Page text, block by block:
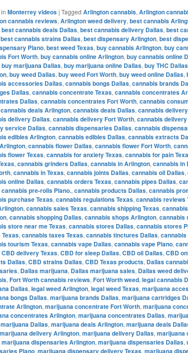
Monterrey videos | Tagged Arlington cannabis, Arlington
cannabis reviews, Arlington weed delivery, best cannabis
best cannabis deals Dallas, best cannabis delivery Dallas, best
best cannabis strains Dallas, best dispensary Arlington, best
Plano, best weed Texas, buy cannabis Arlington, buy
Fort Worth, buy cannabis online Arlington, buy cannabis online
buy marijuana Dallas, buy marijuana online Dallas, buy THC Dallas
, buy weed Dallas, buy weed Fort Worth, buy weed online Dallas,
accessories Dallas, cannabis bongs Dallas, cannabis brands
Dallas, cannabis concentrate Texas, cannabis concentrates
Dallas, cannabis concentrates Fort Worth, cannabis
cannabis deals Arlington, cannabis deals Dallas, cannabis
delivery Dallas, cannabis delivery Fort Worth, cannabis
service Dallas, cannabis dispensaries Dallas, cannabis
edibles Arlington, cannabis edibles Dallas, cannabis extracts
, cannabis flower Dallas, cannabis flower Fort Worth,
flower Texas, cannabis for anxiety Texas, cannabis for pain
, cannabis grinders Dallas, cannabis in Arlington, cannabis in
, cannabis in Texas, cannabis joints Dallas, cannabis oil Dallas,
online Dallas, cannabis orders Texas, cannabis pipes Dallas,
cannabis pre-rolls Plano., cannabis products Dallas, cannabis
purchase Texas, cannabis regulations Texas, cannabis reviews
, cannabis sales Texas, cannabis shipping Texas,
, cannabis shopping Dallas, cannabis shops Arlington, cannabis
store near me Texas, cannabis stores Dallas, cannabis stores
, cannabis taxes Texas, cannabis tinctures Dallas,
tourism Texas, cannabis vape Dallas, cannabis vape Plano,
CBD delivery Texas, CBD for sleep Dallas, CBD oil Dallas, CBD
Dallas, CBD strains Dallas, CBD Texas products, Dallas
, Dallas marijuana, Dallas marijuana sales, Dallas weed
, Fort Worth cannabis reviews, Fort Worth weed, legal cannabis
Dallas, legal weed Arlington, legal weed Texas, marijuana
bongs Dallas, marijuana brands Dallas, marijuana cartridges
Arlington, marijuana concentrate Fort Worth, marijuana
concentrates Arlington, marijuana concentrates Dallas,
marijuana Dallas, marijuana deals Arlington, marijuana deals
marijuana delivery Arlington, marijuana delivery Dallas, marijuana
marijuana dispensaries Arlington, marijuana dispensaries Dallas,
Plano, marijuana dispensary delivery Texas, marijuana